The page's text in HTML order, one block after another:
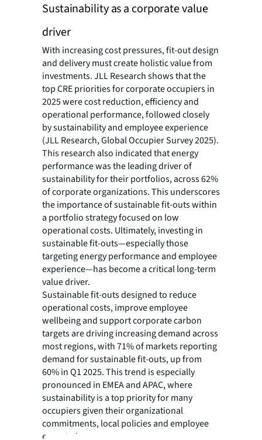
Sustainability as a corporate value
driver
With increasing cost pressures, fit-out design
and delivery must create holistic value from
investments. JLL Research shows that the
top CRE priorities for corporate occupiers in
2025 were cost reduction, efficiency and
operational performance, followed closely
by sustainability and employee experience
(JLL Research, Global Occupier Survey 2025).
This research also indicated that energy
performance was the leading driver of
sustainability for their portfolios, across 62%
of corporate organizations. This underscores
the importance of sustainable fit-outs within
a portfolio strategy focused on low
operational costs. Ultimately, investing in
sustainable fit-outs—especially those
targeting energy performance and employee
experience—has become a critical long-term
value driver.
Sustainable fit-outs designed to reduce
operational costs, improve employee
wellbeing and support corporate carbon
targets are driving increasing demand across
most regions, with 71% of markets reporting
demand for sustainable fit-outs, up from
60% in Q1 2025. This trend is especially
pronounced in EMEA and APAC, where
sustainability is a top priority for many
occupiers given their organizational
commitments, local policies and employee
expectations.